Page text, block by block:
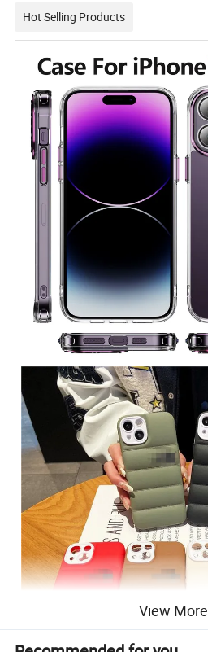
Hot Selling Products
View More